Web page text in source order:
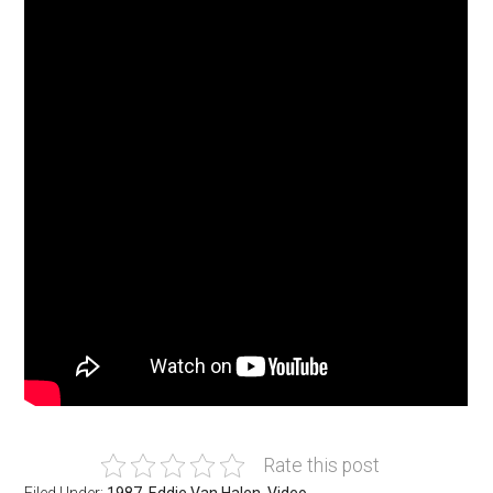
Rate this post